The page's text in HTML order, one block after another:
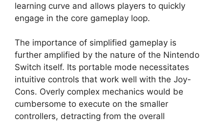
learning curve and allows players to quickly
engage in the core gameplay loop.
The importance of simplified gameplay is
further amplified by the nature of the Nintendo
Switch itself. Its portable mode necessitates
intuitive controls that work well with the Joy-
Cons. Overly complex mechanics would be
cumbersome to execute on the smaller
controllers, detracting from the overall